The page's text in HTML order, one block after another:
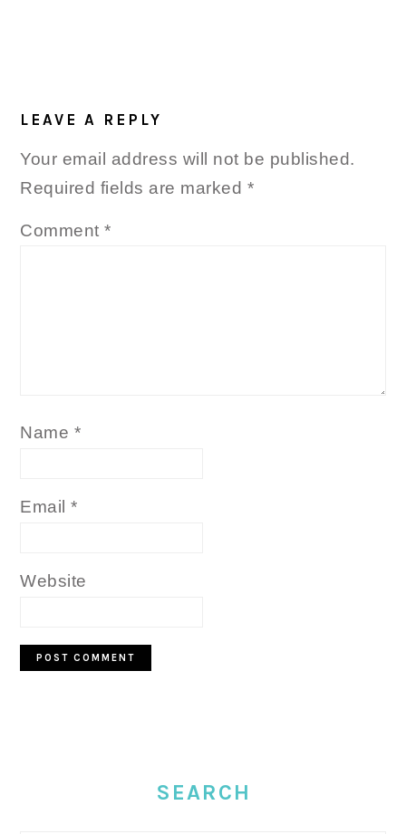
LEAVE A REPLY
Your email address will not be published.
Required fields are marked *
Comment*
Name *
Email*
Website
SEARCH